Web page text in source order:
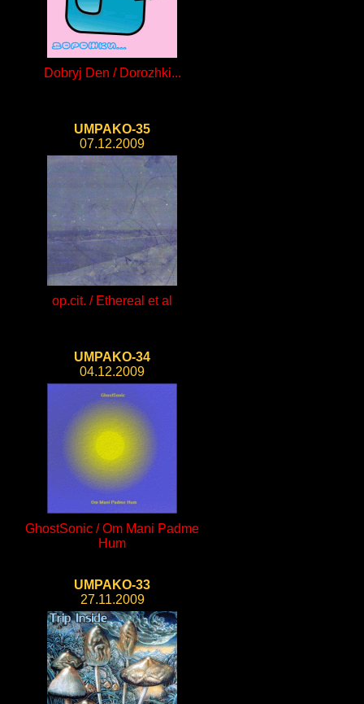
Dobryj Den / Dorozhki...
UMPAKO-35
07.12.2009
op.cit. / Ethereal et al
UMPAKO-34
04.12.2009
GhostSonic / Om Mani Padme
Hum
UMPAKO-33
27.11.2009